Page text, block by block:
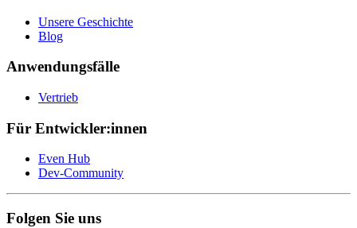
Unsere Geschichte
Blog
Anwendungsfälle
Vertrieb
Für Entwickler:innen
Even Hub
Dev-Community
Folgen Sie uns